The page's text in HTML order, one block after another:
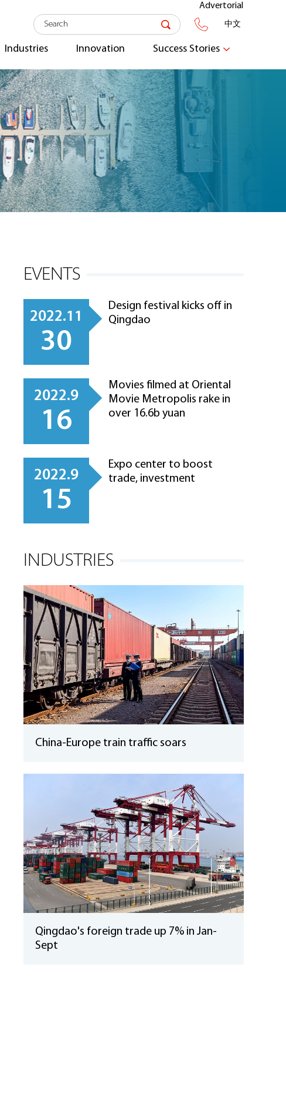
Advertorial
中文
Industries Innovation Success Stories
EVENTS
2022.11
30
Design festival kicks off in
Qingdao
2022.9
16
Movies filmed at Oriental
Movie Metropolis rake in
over 16.6b yuan
2022.9
15
Expo center to boost
trade, investment
INDUSTRIES
China-Europe train traffic soars
Qingdao's foreign trade up 7% in Jan-
Sept